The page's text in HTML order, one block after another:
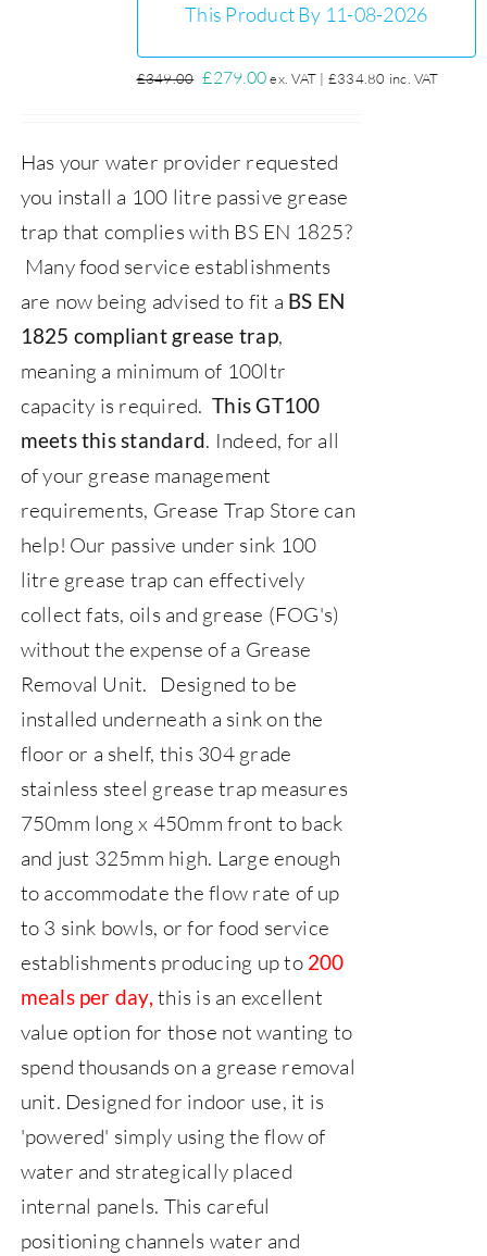
This Product By 11-08-2026
£349.00 Original
£349.00.
£279.00Current
£279.00.
ex. VAT | £334.80 inc. VAT
Has your water provider requested
you install a 100 litre passive grease
trap that complies with BS EN 1825?
Many food service establishments
are now being advised to fit a BS EN
1825 compliant grease trap,
meaning a minimum of 100ltr
capacity is required.This GT100
meets this standard. Indeed, for all
of your grease management
requirements, Grease Trap Store can
help! Our passive under sink 100
litre grease trap can effectively
collect fats, oils and grease (FOG's)
without the expense of a Grease
Removal Unit.
Designed to be
installed underneath a sink on the
floor or a shelf, this 304 grade
stainless steel grease trap measures
750mm long x 450mm front to back
and just 325mm high. Large enough
to accommodate the flow rate of up
to 3 sink bowls, or for food service
establishments producing up to 200
meals per day,this is an excellent
value option for those not wanting to
spend thousands on a grease removal
unit. Designed for indoor use, it is
'powered' simply using the flow of
water and strategically placed
internal panels. This careful
positioning channels water and